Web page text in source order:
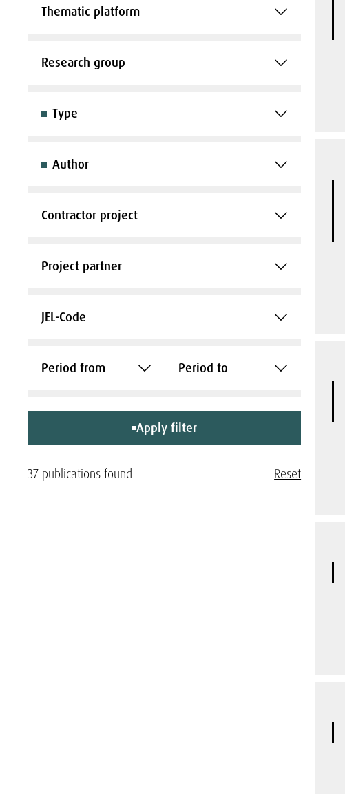
Thematic platform
Research group
Type
Author
Contractor project
Project partner
JEL-Code
Period from Period to
Apply filter
37 publications found Reset